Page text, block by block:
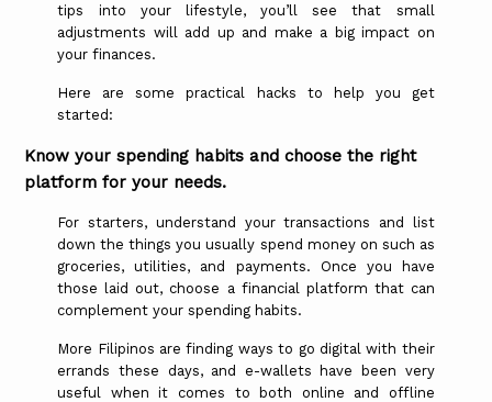
tips into your lifestyle, you’ll see that small
adjustments will add up and make a big impact on
your finances.
Here are some practical hacks to help you get
started:
Know your spending habits and choose the right
platform for your needs.
For starters, understand your transactions and list
down the things you usually spend money on such as
groceries, utilities, and payments. Once you have
those laid out, choose a financial platform that can
complement your spending habits.
More Filipinos are finding ways to go digital with their
errands these days, and e-wallets have been very
useful when it comes to both online and offline